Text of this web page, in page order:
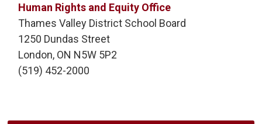
Human Rights and Equity Office
Thames Valley District School Board
1250 Dundas Street
London, ON N5W 5P2
(519) 452-2000